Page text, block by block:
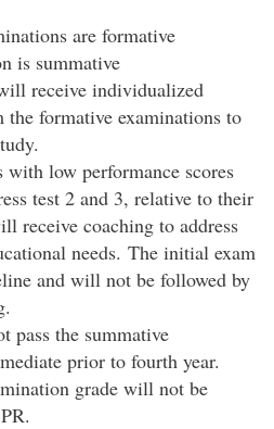
are formative
is summative
receive individualized
the formative examinations to
with low performance scores
test 2 and 3, relative to their
receive coaching to address
needs. The initial exam
and will not be followed by
pass the summative
prior to fourth year.
grade will not be